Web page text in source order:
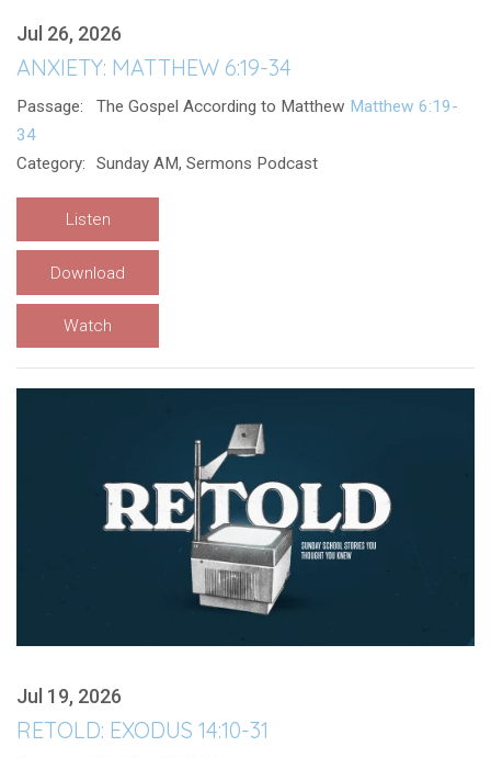
Jul 26, 2026
ANXIETY: MATTHEW 6:19-34
Passage: The Gospel According to Matthew Matthew 6:19-
34
Category:
Sunday AM, Sermons Podcast
Listen
Download
Watch
Jul 19, 2026
RETOLD: EXODUS 14:10-31